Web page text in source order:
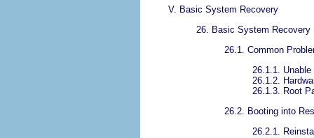
V. Basic System Recovery
26. Basic System Recovery
26.1. Common
26.1.1.
26.1.2.
26.1.3. Root
26.2. Booting into
26.2.1.